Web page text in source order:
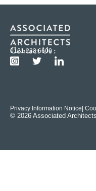
Contact Us :
0121 233 6600
Privacy Information Notice |
© 2026 Associated